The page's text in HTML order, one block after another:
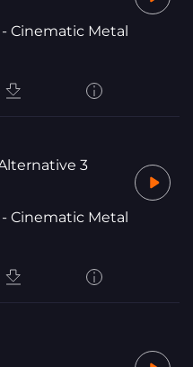
Cinematic Metal
3
Cinematic Metal